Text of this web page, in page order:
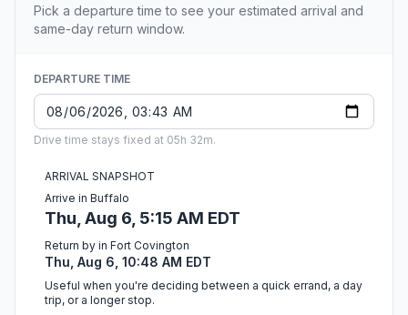
Pick a departure time to see your estimated arrival and
same-day return window.
DEPARTURE TIME
Drive time stays fixed at 05h 32m.
ARRIVAL SNAPSHOT
Arrive in Buffalo
Thu, Aug 6, 5:15 AM EDT
Return by in Fort Covington
Thu, Aug 6, 10:48 AM EDT
Useful when you're deciding between a quick errand, a day
trip, or a longer stop.